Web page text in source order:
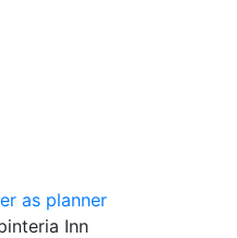
as planner
Inn